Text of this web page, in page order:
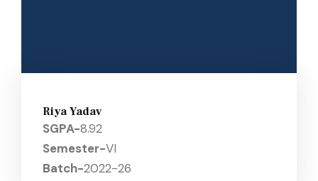
Riya Yadav
SGPA-8.92
Semester-VI
Batch-2022-26